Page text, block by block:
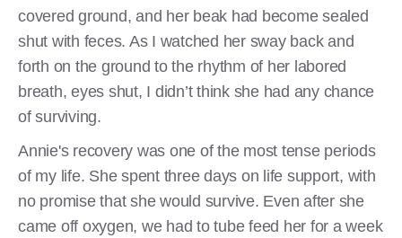
covered ground, and her beak had become sealed
shut with feces. As I watched her sway back and
forth on the ground to the rhythm of her labored
breath, eyes shut, I didn’t think she had any chance
of surviving.
Annie's recovery was one of the most tense periods
of my life. She spent three days on life support, with
no promise that she would survive. Even after she
came off oxygen, we had to tube feed her for a week